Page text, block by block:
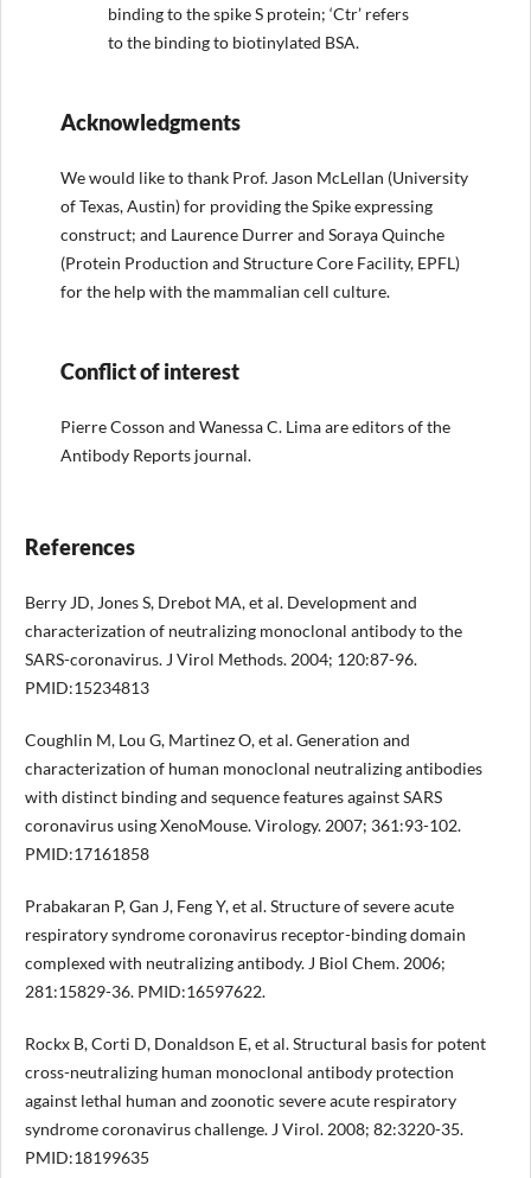
binding to the spike S protein; ‘Ctr’ refers
to the binding to biotinylated BSA.
Acknowledgments
We would like to thank Prof. Jason McLellan (University
of Texas, Austin) for providing the Spike expressing
construct; and Laurence Durrer and Soraya Quinche
(Protein Production and Structure Core Facility, EPFL)
for the help with the mammalian cell culture.
Conflict of interest
Pierre Cosson and Wanessa C. Lima are editors of the
Antibody Reports journal.
References
Berry JD, Jones S, Drebot MA, et al. Development and
characterization of neutralizing monoclonal antibody to the
SARS-coronavirus. J Virol Methods. 2004; 120:87-96.
PMID:15234813
Coughlin M, Lou G, Martinez O, et al. Generation and
characterization of human monoclonal neutralizing antibodies
with distinct binding and sequence features against SARS
coronavirus using XenoMouse. Virology. 2007; 361:93-102.
PMID:17161858
Prabakaran P, Gan J, Feng Y, et al. Structure of severe acute
respiratory syndrome coronavirus receptor-binding domain
complexed with neutralizing antibody. J Biol Chem. 2006;
281:15829-36. PMID:16597622.
Rockx B, Corti D, Donaldson E, et al. Structural basis for potent
cross-neutralizing human monoclonal antibody protection
against lethal human and zoonotic severe acute respiratory
syndrome coronavirus challenge. J Virol. 2008; 82:3220-35.
PMID:18199635